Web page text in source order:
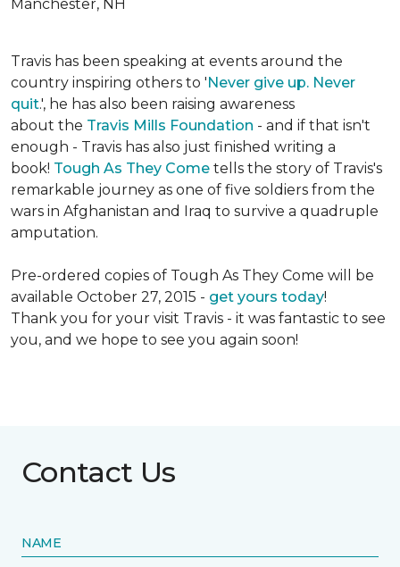
Manchester, NH
Travis has been speaking at events around the
country inspiring others to 'Never give up. Never
quit.', he has also been raising awareness
about the Travis Mills Foundation - and if that isn't
enough - Travis has also just finished writing a
book! Tough As They Come tells the story of Travis's
remarkable journey as one of five soldiers from the
wars in Afghanistan and Iraq to survive a quadruple
amputation.
Pre-ordered copies of Tough As They Come will be
available October 27, 2015 - get yours today!
Thank you for your visit Travis - it was fantastic to see
you, and we hope to see you again soon!
Contact Us
NAME